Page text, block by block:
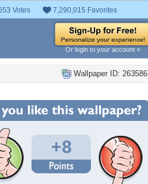
Votes 7,290,015 Favorites
Or login to your account »
Wallpaper ID: 263586
+8